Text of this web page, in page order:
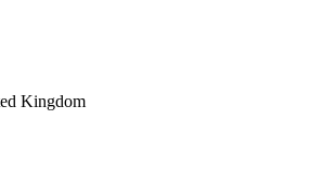
Kingdom